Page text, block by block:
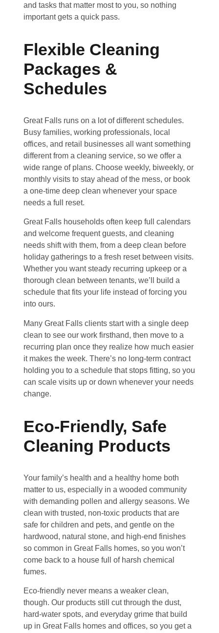
and tasks that matter most to you, so nothing
important gets a quick pass.
Flexible Cleaning
Packages &
Schedules
Great Falls runs on a lot of different schedules.
Busy families, working professionals, local
offices, and retail businesses all want something
different from a cleaning service, so we offer a
wide range of plans. Choose weekly, biweekly, or
monthly visits to stay ahead of the mess, or book
a one-time deep clean whenever your space
needs a full reset.
Great Falls households often keep full calendars
and welcome frequent guests, and cleaning
needs shift with them, from a deep clean before
holiday gatherings to a fresh reset between visits.
Whether you want steady recurring upkeep or a
thorough clean between tenants, we’ll build a
schedule that fits your life instead of forcing you
into ours.
Many Great Falls clients start with a single deep
clean to see our work firsthand, then move to a
recurring plan once they realize how much easier
it makes the week. There’s no long-term contract
holding you to a schedule that stops fitting, so you
can scale visits up or down whenever your needs
change.
Eco-Friendly, Safe
Cleaning Products
Your family’s health and a healthy home both
matter to us, especially in a wooded community
with demanding pollen and allergy seasons. We
clean with trusted, non-toxic products that are
safe for children and pets, and gentle on the
hardwood, natural stone, and high-end finishes
so common in Great Falls homes, so you won’t
come back to a house full of harsh chemical
fumes.
Eco-friendly never means a weaker clean,
though. Our products still cut through the dust,
hard-water spots, and everyday grime that build
up in Great Falls homes and offices, so you get a